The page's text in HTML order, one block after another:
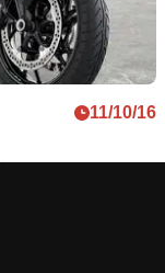
11/10/16